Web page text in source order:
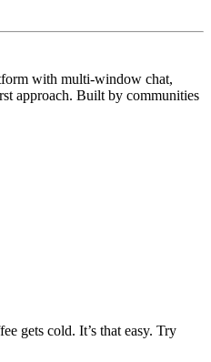
with multi-window chat,
approach. Built by communities
gets cold. It’s that easy. Try